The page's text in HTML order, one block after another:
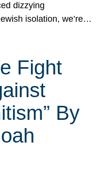
dizzying
isolation, we’re…
Fight
By